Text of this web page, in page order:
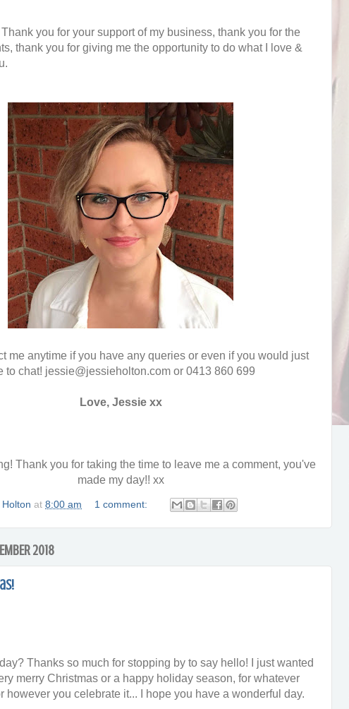
you for your support of my business, thank you for the
thank you for giving me the opportunity to do what I love &
me anytime if you have any queries or even if you would just
to chat! jessie@jessieholton.com or 0413 860 699
Love, Jessie xx
Thank you for taking the time to leave me a comment, you've
made my day!! xx
at 8:00 am 1 comment:
2018
Thanks so much for stopping by to say hello! I just wanted
merry Christmas or a happy holiday season, for whatever
however you celebrate it... I hope you have a wonderful day.